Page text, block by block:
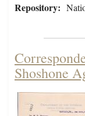
Repository:
Shoshone